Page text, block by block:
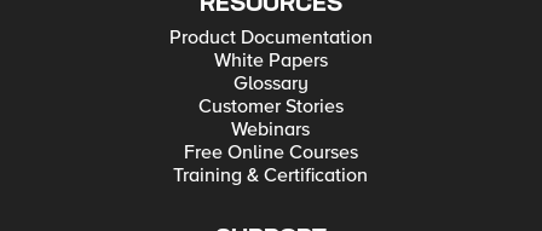
Product Documentation
White Papers
Glossary
Customer Stories
Webinars
Free Online Courses
Training & Certification